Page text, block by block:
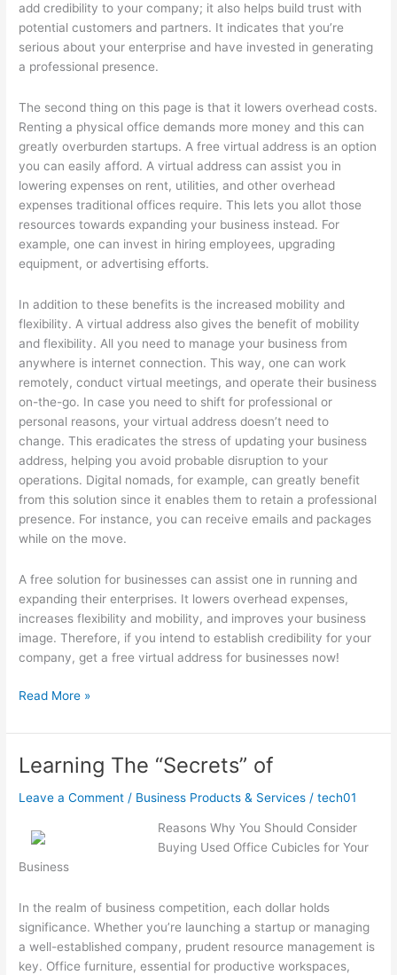
add credibility to your company; it also helps build trust with
potential customers and partners. It indicates that you’re
serious about your enterprise and have invested in generating
a professional presence.
The second thing on this page is that it lowers overhead costs.
Renting a physical office demands more money and this can
greatly overburden startups. A free virtual address is an option
you can easily afford. A virtual address can assist you in
lowering expenses on rent, utilities, and other overhead
expenses traditional offices require. This lets you allot those
resources towards expanding your business instead. For
example, one can invest in hiring employees, upgrading
equipment, or advertising efforts.
In addition to these benefits is the increased mobility and
flexibility. A virtual address also gives the benefit of mobility
and flexibility. All you need to manage your business from
anywhere is internet connection. This way, one can work
remotely, conduct virtual meetings, and operate their business
on-the-go. In case you need to shift for professional or
personal reasons, your virtual address doesn’t need to
change. This eradicates the stress of updating your business
address, helping you avoid probable disruption to your
operations. Digital nomads, for example, can greatly benefit
from this solution since it enables them to retain a professional
presence. For instance, you can receive emails and packages
while on the move.
A free solution for businesses can assist one in running and
expanding their enterprises. It lowers overhead expenses,
increases flexibility and mobility, and improves your business
image. Therefore, if you intend to establish credibility for your
company, get a free virtual address for businesses now!
Getting
With
Read More »
Learning The “Secrets” of
Leave a Comment / Business Products & Services /tech01
Reasons Why You Should Consider
Buying Used Office Cubicles for Your
Business
In the realm of business competition, each dollar holds
significance. Whether you’re launching a startup or managing
a well-established company, prudent resource management is
key. Office furniture, essential for productive workspaces,